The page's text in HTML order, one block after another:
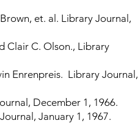
et. al. Library Journal,
Clair C. Olson., Library
Enrenpreis. Library Journal,
December 1, 1966.
January 1, 1967.